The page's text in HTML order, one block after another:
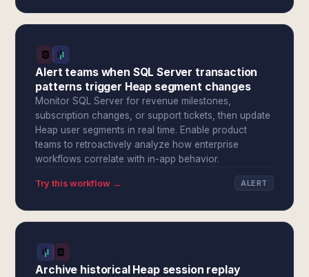
Alert teams when SQL Server transaction
patterns trigger Heap segment changes
Monitor SQL Server for revenue milestones,
subscription changes, or support tickets, then update
Heap user segments in real time. Enable product
teams to retroactively analyze how enterprise
workflows correlate with in-app behavior.
Try this workflow → ALERT
Archive historical Heap session replay